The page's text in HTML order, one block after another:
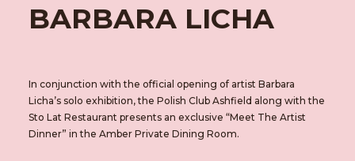
BARBARA LICHA
In conjunction with the official opening of artist Barbara
Licha’s solo exhibition, the Polish Club Ashfield along with the
Sto Lat Restaurant presents an exclusive “Meet The Artist
Dinner” in the Amber Private Dining Room.